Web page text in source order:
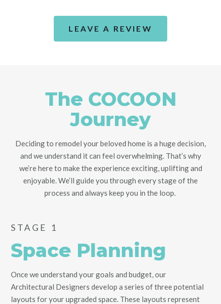
LEAVE A REVIEW
The COCOON
Journey
Deciding to remodel your beloved home is a huge decision,
and we understand it can feel overwhelming. That’s why
we’re here to make the experience exciting, uplifting and
enjoyable. We’ll guide you through every stage of the
process and always keep you in the loop.
STAGE 1
Space Planning
Once we understand your goals and budget, our
Architectural Designers develop a series of three potential
layouts for your upgraded space. These layouts represent